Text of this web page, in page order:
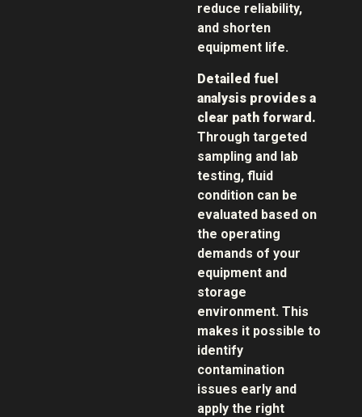
reduce reliability,
and shorten
equipment life.
Detailed fuel
analysis provides a
clear path forward.
Through targeted
sampling and lab
testing, fluid
condition can be
evaluated based on
the operating
demands of your
equipment and
storage
environment. This
makes it possible to
identify
contamination
issues early and
apply the right